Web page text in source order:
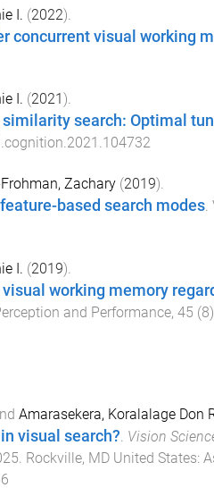
I. (2022).
concurrent visual working
I. (2021 ).
search: Optimal
Zachary(2019).
based search modes.
I. (2019).
working memory
and Performance, 45 (8
Amarasekera, Koralalage Don
visual search? Vision
Rockville, MD United States: